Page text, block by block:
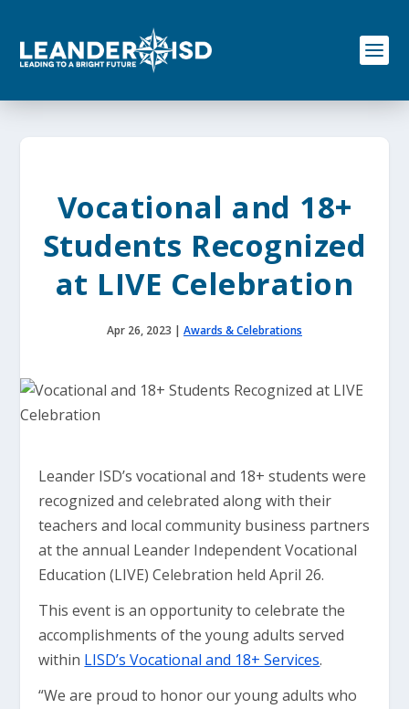
o
Vocational and 18+
Students Recognized
at LIVE Celebration
Apr 26, 2023 | Awards & Celebrations
Leander ISD’s vocational and 18+ students were
recognized and celebrated along with their
teachers and local community business partners
at the annual Leander Independent Vocational
Education (LIVE) Celebration held April 26.
This event is an opportunity to celebrate the
accomplishments of the young adults served
within LISD’s Vocational and 18+ Services.
“We are proud to honor our young adults who